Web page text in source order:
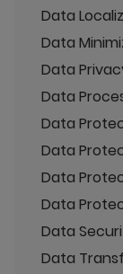
Data
Data
Data
Data
Data
Data
Data
Data
Data
Data